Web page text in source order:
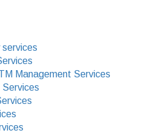
Management Services
Services